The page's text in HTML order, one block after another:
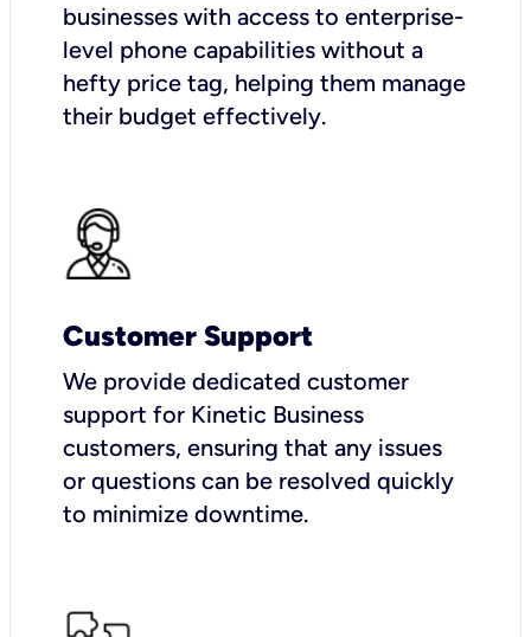
businesses with access to enterprise-
level phone capabilities without a
hefty price tag, helping them manage
their budget effectively.
Customer Support
We provide dedicated customer
support for Kinetic Business
customers, ensuring that any issues
or questions can be resolved quickly
to minimize downtime.